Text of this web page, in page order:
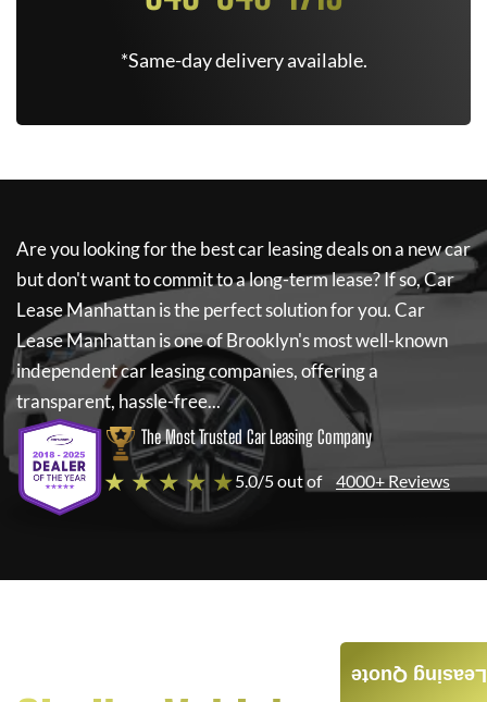
*Same-day delivery available.
Are you looking for the best car leasing deals on a new car
but don't want to commit to a long-term lease? If so,Car
Lease Manhattanis the perfect solution for you.Car
Lease Manhattanis one of Brooklyn's most well-known
independent car leasing companies, offering a
transparent, hassle-free...
The Most Trusted Car Leasing Company
★ ★ ★ ★ ★5.0/5 out of 4000+ Reviews
Leasing Quote